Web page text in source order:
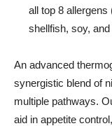
all top 8
shellfish, soy,
An advanced
synergistic blend of
multiple pathways.
aid in appetite